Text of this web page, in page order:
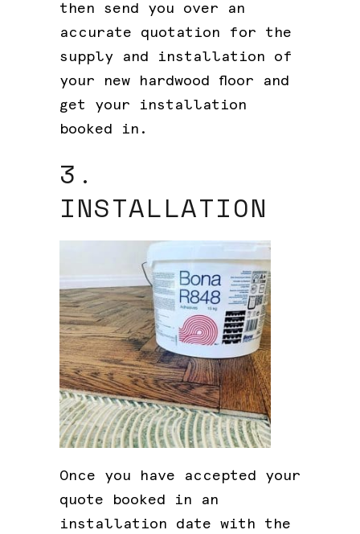
then send you over an
accurate quotation for the
supply and installation of
your new hardwood floor and
get your installation
booked in.
3.
INSTALLATION
Once you have accepted your
quote booked in an
installation date with the